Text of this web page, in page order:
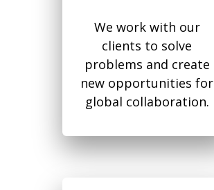
We work with our
clients to solve
problems and create
new opportunities for
global collaboration.